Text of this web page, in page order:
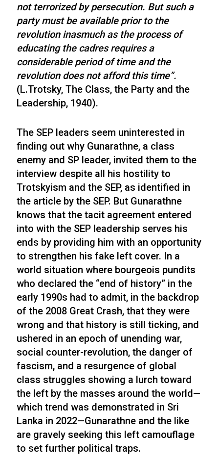
not terrorized by persecution. But such a
party must be available prior to the
revolution inasmuch as the process of
educating the cadres requires a
considerable period of time and the
revolution does not afford this time”.
(L.Trotsky, The Class, the Party and the
Leadership, 1940).
The SEP leaders seem uninterested in
finding out why Gunarathne, a class
enemy and SP leader, invited them to the
interview despite all his hostility to
Trotskyism and the SEP, as identified in
the article by the SEP. But Gunarathne
knows that the tacit agreement entered
into with the SEP leadership serves his
ends by providing him with an opportunity
to strengthen his fake left cover. In a
world situation where bourgeois pundits
who declared the “end of history” in the
early 1990s had to admit, in the backdrop
of the 2008 Great Crash, that they were
wrong and that history is still ticking, and
ushered in an epoch of unending war,
social counter-revolution, the danger of
fascism, and a resurgence of global
class struggles showing a lurch toward
the left by the masses around the world—
which trend was demonstrated in Sri
Lanka in 2022—Gunarathne and the like
are gravely seeking this left camouflage
to set further political traps.